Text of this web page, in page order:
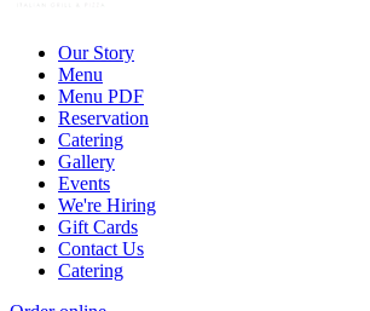
Our Story
Menu
Menu PDF
Reservation
Catering
Gallery
Events
We're Hiring
Gift Cards
Contact Us
Catering